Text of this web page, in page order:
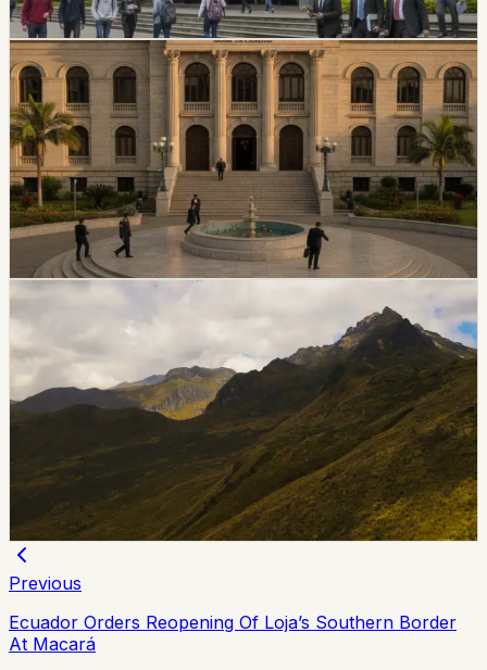
Chip Moreno·July 16, 2026
politics
Ecuador Plans Contest For At Least 34 National
Court Judges
Ecuador’s Judiciary Council approved rules for a new
National Court judge contest, with a call expected in
August and at least 34 magistrates expected by
February 2027.
Chip Moreno
July 9, 2026
politics
coast
Jipijapa Mayor Detained In Transit Corruption
Investigation
Police and prosecutors detained Jipijapa Mayor Angela
Plua and 12 others in Operation Digitador, an
investigation into alleged irregular vehicle paperwork in
Manabi. Authorities said the case involved 18 raids and
suspected losses above $5 million.
Chip Moreno
June 25, 2026
Previous
Ecuador Orders Reopening Of Loja’s Southern Border
At Macará